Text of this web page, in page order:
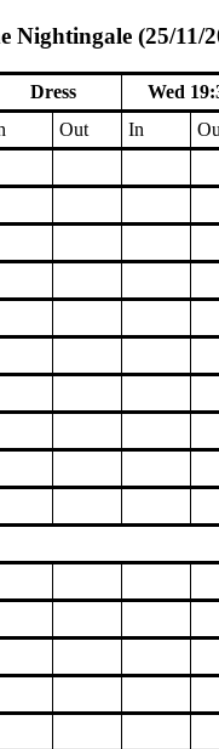
Nightingale (25/11/
Dress
Wed
Out In